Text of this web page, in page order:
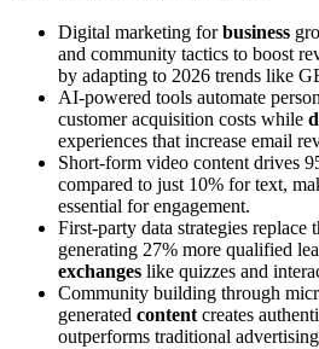
Digital marketing forbusiness
and community tactics to boost
by adapting to 2026 trends like
AI-powered tools automate
customer acquisition costs while
experiences that increase email
Short-form video content drives
compared to just 10% for text,
essential for engagement.
First-party data strategies replace
generating 27% more qualified
exchanges like quizzes and
Community building through
generated content creates
outperforms traditional